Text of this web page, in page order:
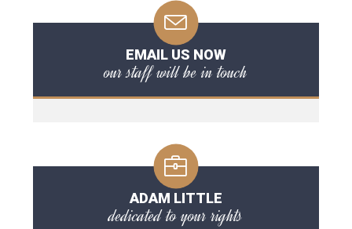
EMAIL US NOW
our staff will be in touch
ADAM LITTLE
dedicated to your rights